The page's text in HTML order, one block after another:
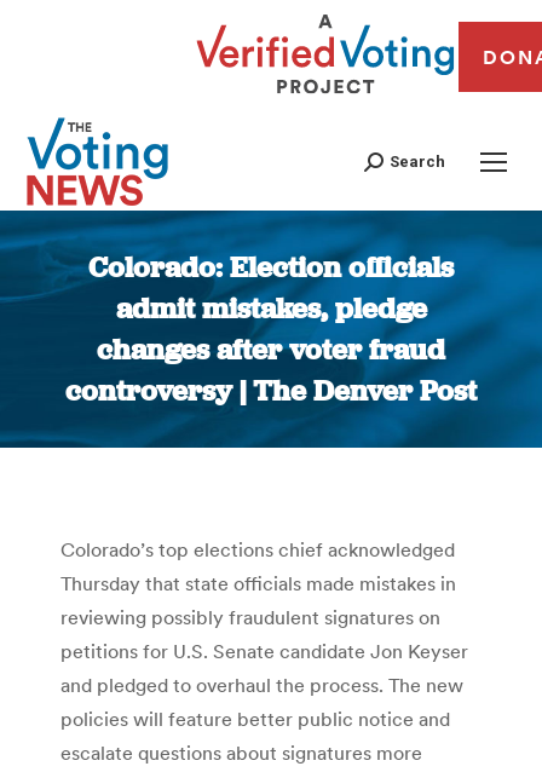
Search
Colorado: Election officials
admit mistakes, pledge
changes after voter fraud
controversy | The Denver Post
You are here:
Colorado’s top elections chief acknowledged
Thursday that state officials made mistakes in
reviewing possibly fraudulent signatures on
petitions for U.S. Senate candidate Jon Keyser
and pledged to overhaul the process. The new
policies will feature better public notice and
escalate questions about signatures more